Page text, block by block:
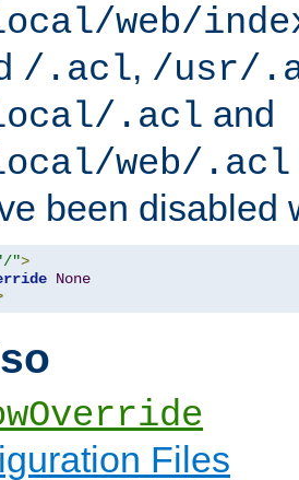
web/
/.acl, /usr/
.acl and
web/.acl
been disabled
">
None
Files